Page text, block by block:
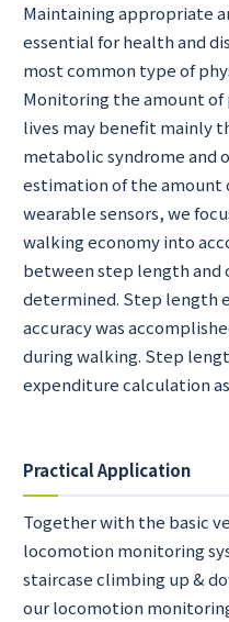
Maintaining appropriate
essential for health and
most common type of
Monitoring the amount
lives may benefit mainly
metabolic syndrome and
estimation of the
wearable sensors, we
walking economy into
between step length and
determined. Step length
accuracy was
during walking. Step
expenditure calculation
Practical Application
Together with the basic
locomotion monitoring
staircase climbing up &
our locomotion